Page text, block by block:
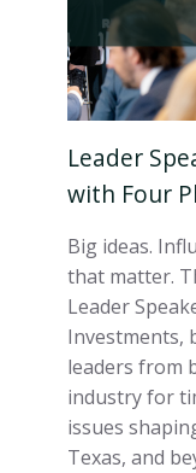
Leader
with Four
Big ideas.
that matter.
Leader
Investments,
leaders from
industry for
issues
Texas, and